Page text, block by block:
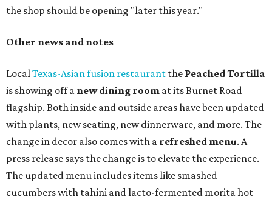
the shop should be opening "later this year."
Other news and notes
LocalTexas-Asian fusion restaurant the PeachedTortilla
is showing off a new dining room at its Burnet Road
flagship. Both inside and outside areas have been updated
with plants, new seating, new dinnerware, and more. The
change in decor also comes with a refreshed menu. A
press release says the change is to elevate the experience.
The updated menu includes items like smashed
cucumbers with tahini and lacto-fermented morita hot